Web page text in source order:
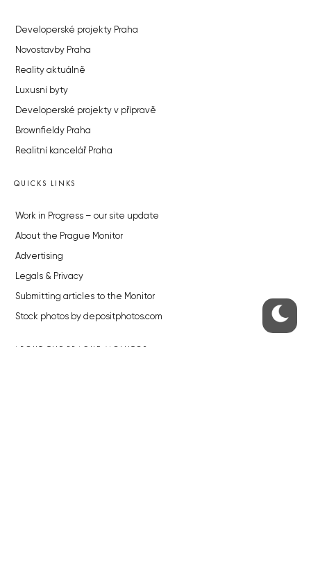
Developerské projekty Praha
Novostavby Praha
Reality aktuálně
Luxusní byty
Developerské projekty v přípravě
Brownfieldy Praha
Realitní kancelář Praha
QUICKS LINKS
Work in Progress – our site update
About the Prague Monitor
Advertising
Legals & Privacy
Submitting articles to the Monitor
Stock photos by depositphotos.com
ABOUT THE PRAGUE MONITOR